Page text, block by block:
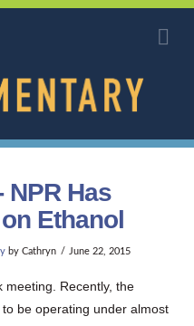
NPR Has
Ethanol
by Cathryn June 22, 2015
meeting. Recently, the
be operating under almost